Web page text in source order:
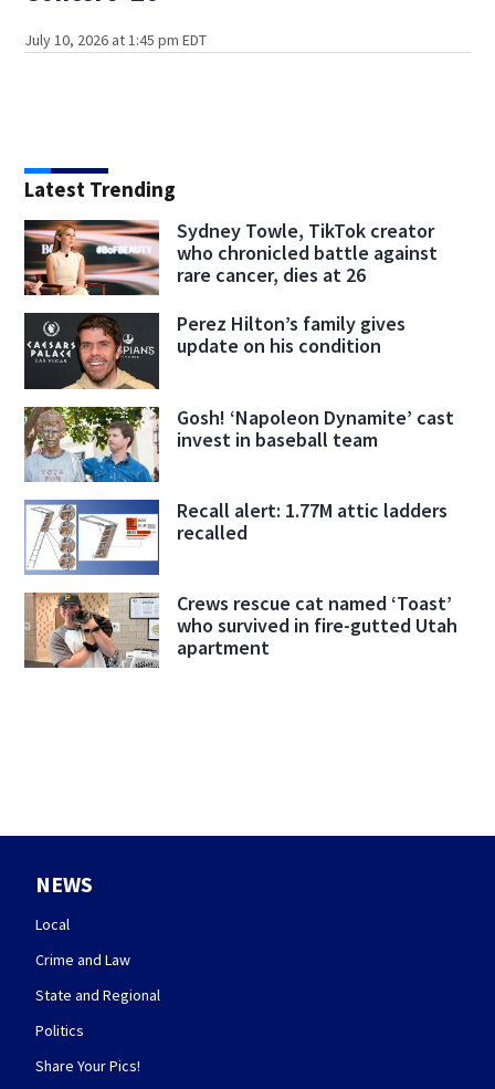
July 10, 2026 at 1:45 pm EDT
Latest Trending
Sydney Towle, TikTok creator
who chronicled battle against
rare cancer, dies at 26
Perez Hilton’s family gives
update on his condition
Gosh! ‘Napoleon Dynamite’ cast
invest in baseball team
Recall alert: 1.77M attic ladders
recalled
Crews rescue cat named ‘Toast’
who survived in fire-gutted Utah
apartment
NEWS
Local
Crime and Law
State and Regional
Politics
Share Your Pics!